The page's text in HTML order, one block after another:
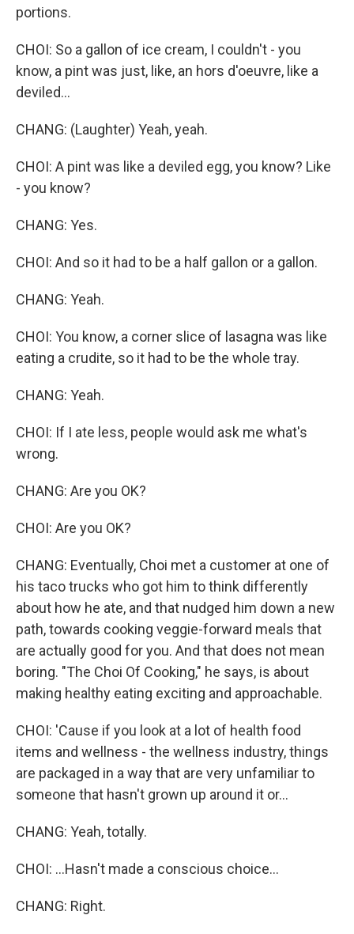
portions.
CHOI: So a gallon of ice cream, I couldn't - you
know, a pint was just, like, an hors d'oeuvre, like a
deviled...
CHANG: (Laughter) Yeah, yeah.
CHOI: A pint was like a deviled egg, you know? Like
- you know?
CHANG: Yes.
CHOI: And so it had to be a half gallon or a gallon.
CHANG: Yeah.
CHOI: You know, a corner slice of lasagna was like
eating a crudite, so it had to be the whole tray.
CHANG: Yeah.
CHOI: If I ate less, people would ask me what's
wrong.
CHANG: Are you OK?
CHOI: Are you OK?
CHANG: Eventually, Choi met a customer at one of
his taco trucks who got him to think differently
about how he ate, and that nudged him down a new
path, towards cooking veggie-forward meals that
are actually good for you. And that does not mean
boring. "The Choi Of Cooking," he says, is about
making healthy eating exciting and approachable.
CHOI: 'Cause if you look at a lot of health food
items and wellness - the wellness industry, things
are packaged in a way that are very unfamiliar to
someone that hasn't grown up around it or...
CHANG: Yeah, totally.
CHOI: ...Hasn't made a conscious choice...
CHANG: Right.